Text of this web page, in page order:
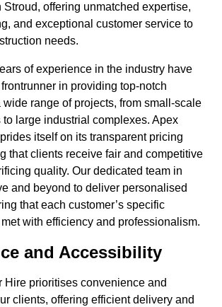
Stroud, offering unmatched expertise,
and exceptional customer service to
needs.
of experience in the industry have
in providing top-notch
range of projects, from small-scale
large industrial complexes. Apex
itself on its transparent pricing
that clients receive fair and competitive
quality. Our dedicated team in
and beyond to deliver personalised
that each customer’s specific
with efficiency and professionalism.
and Accessibility
Hire prioritises convenience and
clients, offering efficient delivery and